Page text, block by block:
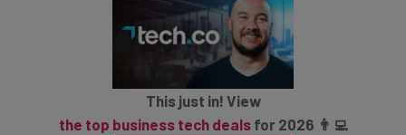
This just in! View
the top business tech dealsfor 2026 👨‍💻